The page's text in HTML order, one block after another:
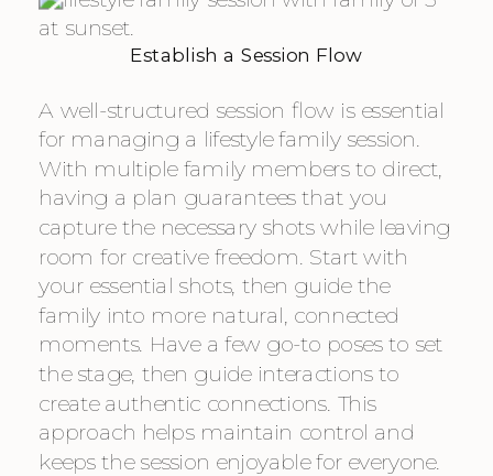
Establish a Session Flow
A well-structured session flow is essential
for managing a lifestyle family session.
With multiple family members to direct,
having a plan guarantees that you
capture the necessary shots while leaving
room for creative freedom. Start with
your essential shots, then guide the
family into more natural, connected
moments. Have a few go-to poses to set
the stage, then guide interactions to
create authentic connections. This
approach helps maintain control and
keeps the session enjoyable for everyone.